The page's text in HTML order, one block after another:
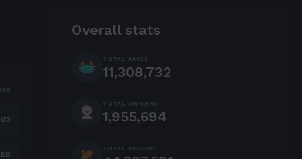
Overall stats
TOTAL AXIES
11,308,732
TOTAL OWNERS
1,955,694
TOTAL VOLUME